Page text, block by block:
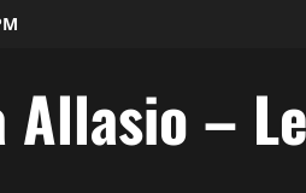
Allasio –